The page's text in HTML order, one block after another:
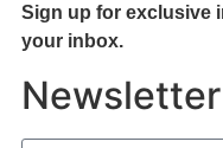
Sign up for exclusive
your inbox.
Newsletter